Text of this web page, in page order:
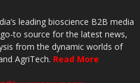
leading bioscience B2B media
to source for the latest news,
from the dynamic worlds of
AgriTech. Read More